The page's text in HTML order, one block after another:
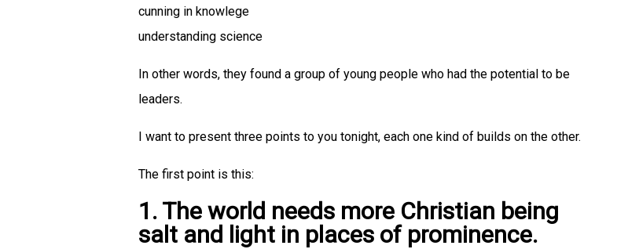
cunning in knowlege
understanding science
In other words, they found a group of young people who had the potential to be
leaders.
I want to present three points to you tonight, each one kind of builds on the other.
The first point is this:
1. The world needs more Christian being
salt and light in places of prominence.